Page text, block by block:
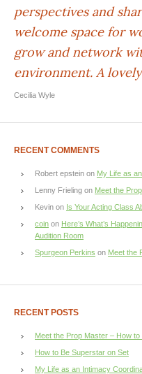
perspectives and
welcome space for
grow and network
environment. A
Cecilia Wyle
RECENT COMMENTS
Robert epstein on My Life as
Lenny Frieling on Meet the
Kevin on Is Your Acting Class
coin on Here’s What’s
Audition Room
Spurgeon Perkins on Meet the
RECENT POSTS
Meet the Prop Master – How
How to Be Superstar on Set
My Life as an Intimacy